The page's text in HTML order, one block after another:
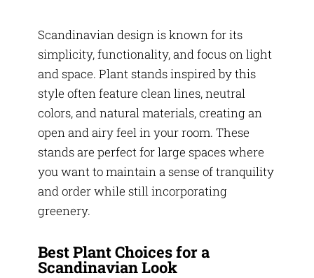
Scandinavian design is known for its
simplicity, functionality, and focus on light
and space. Plant stands inspired by this
style often feature clean lines, neutral
colors, and natural materials, creating an
open and airy feel in your room. These
stands are perfect for large spaces where
you want to maintain a sense of tranquility
and order while still incorporating
greenery.
Best Plant Choices for a
Scandinavian Look